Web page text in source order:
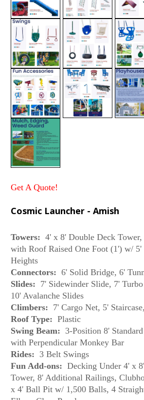
Get A Quote!
Cosmic Launcher - Amish
Towers: 4' x 8' Double Deck
with Roof Raised One Foot (1') w/
Heights
Connectors: 6' Solid Bridge, 6'
Slides: 7' Sidewinder Slide, 7'
10' Avalanche Slides
Climbers: 7' Cargo Net, 5'
Roof Type: Plastic
Swing Beam: 3-Position 8'
with Perpendicular Monkey Bar
Rides: 3 Belt Swings
Fun Add-ons: Decking Under 4' x
Tower, 8' Additional Railings,
x 4' Ball Pit w/ 1,500 Balls, 4